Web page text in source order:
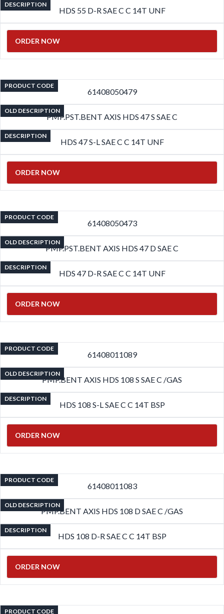
DESCRIPTION
HDS 55 D-R SAE C C 14T UNF
ORDER NOW
PRODUCT CODE
61408050479
OLD DESCRIPTION
PMP.PST.BENT AXIS HDS 47 S SAE C
DESCRIPTION
HDS 47 S-L SAE C C 14T UNF
ORDER NOW
PRODUCT CODE
61408050473
OLD DESCRIPTION
PMP.PST.BENT AXIS HDS 47 D SAE C
DESCRIPTION
HDS 47 D-R SAE C C 14T UNF
ORDER NOW
PRODUCT CODE
61408011089
OLD DESCRIPTION
PMP.BENT AXIS HDS 108 S SAE C /GAS
DESCRIPTION
HDS 108 S-L SAE C C 14T BSP
ORDER NOW
PRODUCT CODE
61408011083
OLD DESCRIPTION
PMP.BENT AXIS HDS 108 D SAE C /GAS
DESCRIPTION
HDS 108 D-R SAE C C 14T BSP
ORDER NOW
PRODUCT CODE